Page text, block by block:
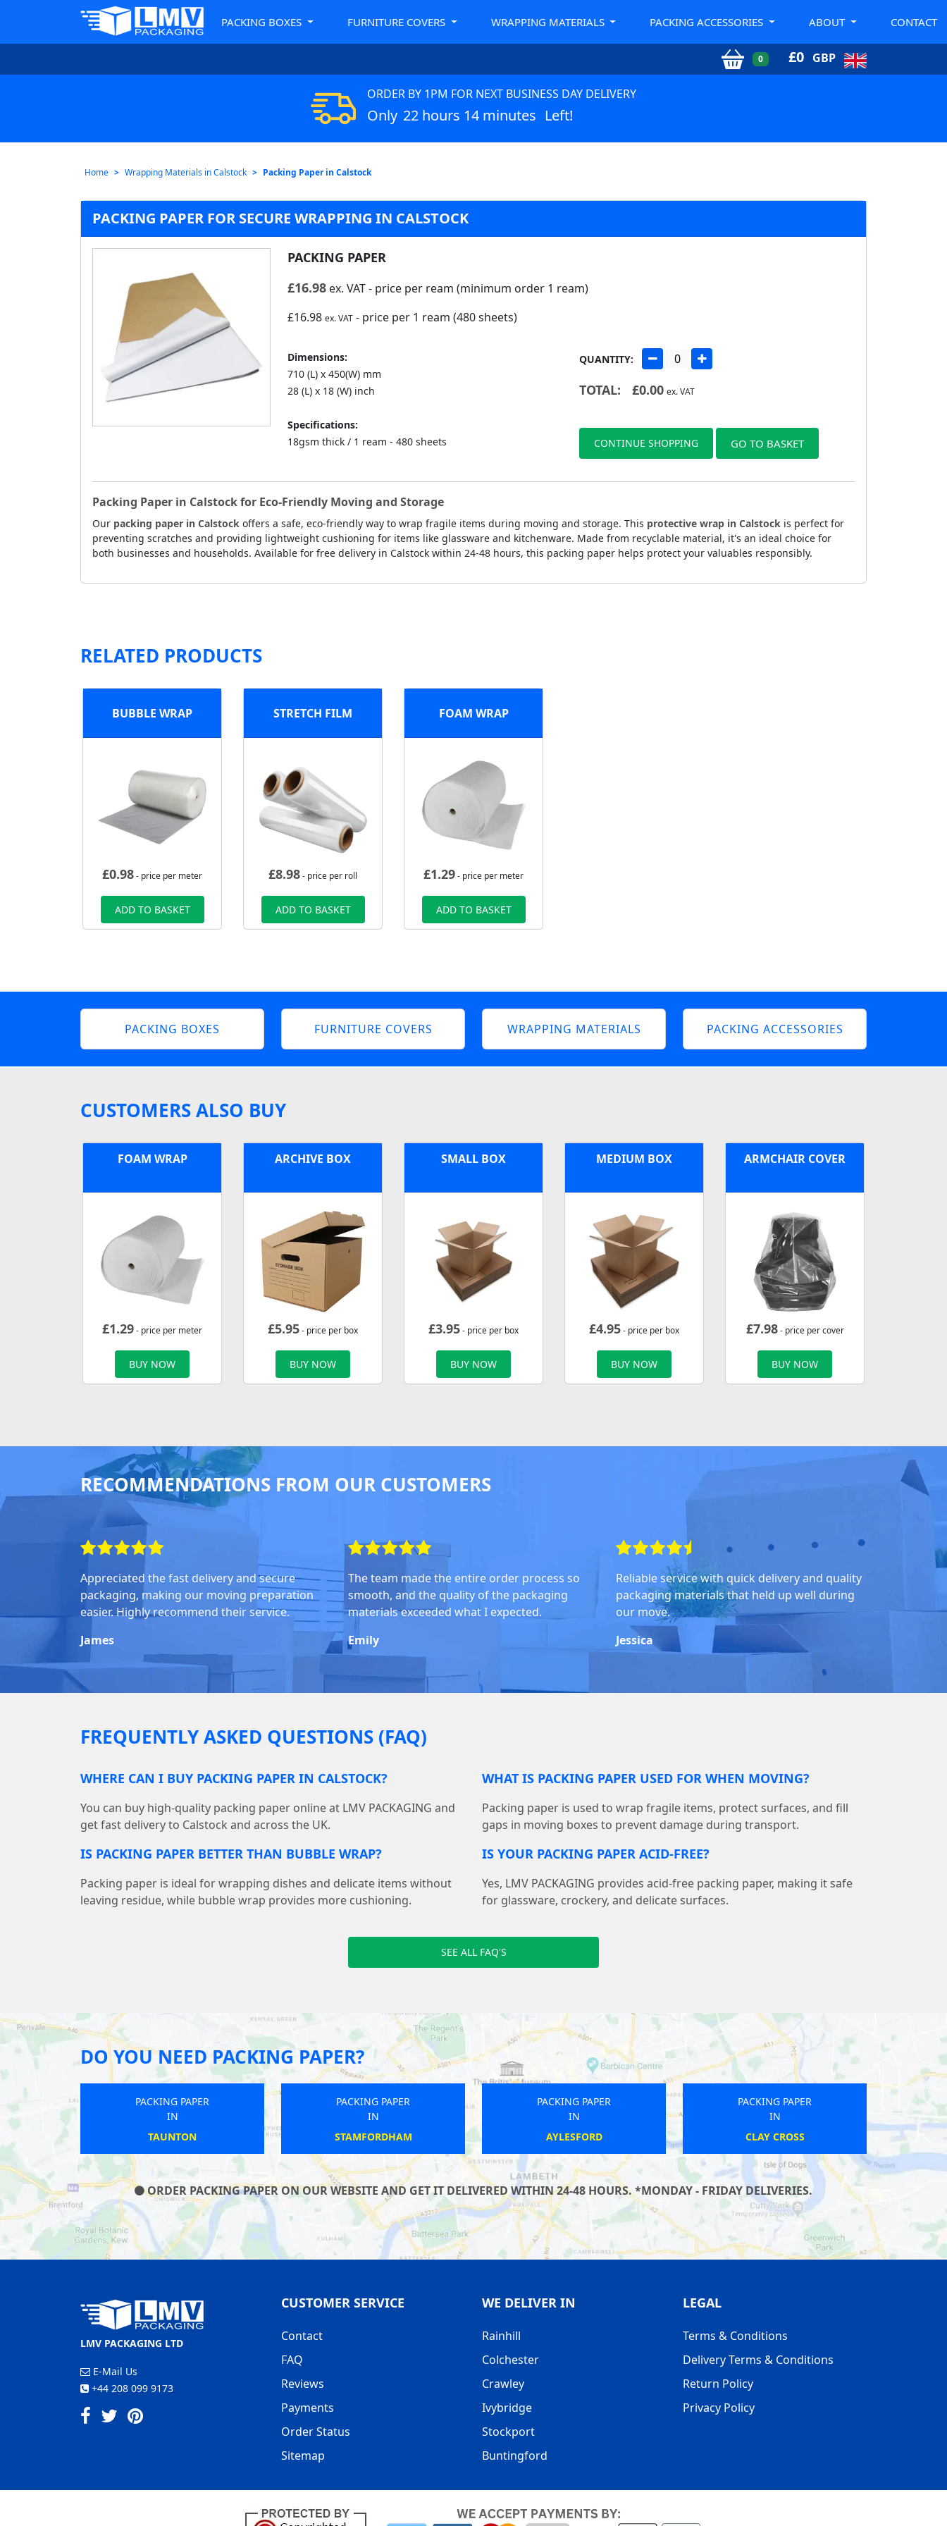
PACKING BOXES FURNITURE COVERS WRAPPING MATERIALS PACKING ACCESSORIES ABOUT CONTACT
0 £0 GBP
ORDER BY 1PM FOR NEXT BUSINESS DAY DELIVERY
Only 22 hours 14 minutes Left!
Home Wrapping Materials in Calstock Packing Paper in Calstock
PACKING PAPER FOR SECURE WRAPPING IN CALSTOCK
PACKING PAPER
£16.98ex. VAT- price per ream (minimum order 1 ream)
£16.98 ex. VAT- price per 1 ream (480 sheets)
Dimensions:
710 (L) x 450(W) mm
28 (L) x 18 (W) inch
Specifications:
18gsm thick / 1 ream - 480 sheets
QUANTITY:
TOTAL: £0.00 ex. VAT
CONTINUE SHOPPING GO TO BASKET
Packing Paper in Calstock for Eco-Friendly Moving and Storage
Our packing paper in Calstock offers a safe, eco-friendly way to wrap fragile items during moving and storage. This protective wrap in Calstock is perfect for
preventing scratches and providing lightweight cushioning for items like glassware and kitchenware. Made from recyclable material, it's an ideal choice for
both businesses and households. Available for free delivery in Calstock within 24-48 hours, this packing paper helps protect your valuables responsibly.
RELATED PRODUCTS
BUBBLE WRAP
£0.98- price per meter
ADD TO BASKET
STRETCH FILM
£8.98- price per roll
ADD TO BASKET
FOAM WRAP
£1.29- price per meter
ADD TO BASKET
PACKING BOXES FURNITURE COVERS WRAPPING MATERIALS PACKING ACCESSORIES
CUSTOMERS ALSO BUY
FOAM WRAP
£1.29- price per meter
BUY NOW
ARCHIVE BOX
£5.95- price per box
BUY NOW
SMALL BOX
£3.95- price per box
BUY NOW
MEDIUM BOX
£4.95- price per box
BUY NOW
ARMCHAIR COVER
£7.98- price per cover
BUY NOW
RECOMMENDATIONS FROM OUR CUSTOMERS
Appreciated the fast delivery and secure
packaging, making our moving preparation
easier. Highly recommend their service.
James
The team made the entire order process so
smooth, and the quality of the packaging
materials exceeded what I expected.
Emily
Reliable service with quick delivery and quality
packaging materials that held up well during
our move.
Jessica
FREQUENTLY ASKED QUESTIONS (FAQ)
WHERE CAN I BUY PACKING PAPER IN CALSTOCK?
You can buy high-quality packing paper online at LMV PACKAGING and
get fast delivery to Calstock and across the UK.
WHAT IS PACKING PAPER USED FOR WHEN MOVING?
Packing paper is used to wrap fragile items, protect surfaces, and fill
gaps in moving boxes to prevent damage during transport.
IS PACKING PAPER BETTER THAN BUBBLE WRAP?
Packing paper is ideal for wrapping dishes and delicate items without
leaving residue, while bubble wrap provides more cushioning.
IS YOUR PACKING PAPER ACID-FREE?
Yes, LMV PACKAGING provides acid-free packing paper, making it safe
for glassware, crockery, and delicate surfaces.
SEE ALL FAQ'S
DO YOU NEED PACKING PAPER?
PACKING PAPER
CLAY CROSS
PACKING PAPER
KILMERSDON
PACKING PAPER
BRIDGNORTH
PACKING PAPER
CHIGWELL
ORDER PACKING PAPER ON OUR WEBSITE AND GET IT DELIVERED WITHIN 24-48 HOURS. *MONDAY - FRIDAY DELIVERIES.
LMV PACKAGING LTD
E-Mail Us
+44 208 099 9173
CUSTOMER SERVICE
Contact
FAQ
Reviews
Payments
Order Status
Sitemap
WE DELIVER IN
Rainhill
Colchester
Crawley
Ivybridge
Stockport
Buntingford
LEGAL
Terms & Conditions
Delivery Terms & Conditions
Return Policy
Privacy Policy